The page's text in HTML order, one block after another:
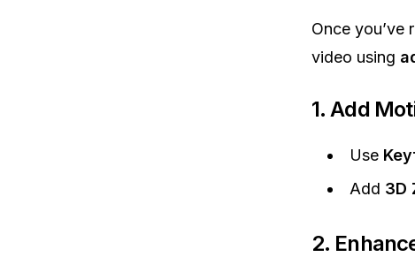
Once you’ve
video using
1. Add
Use
Add 3D
2.